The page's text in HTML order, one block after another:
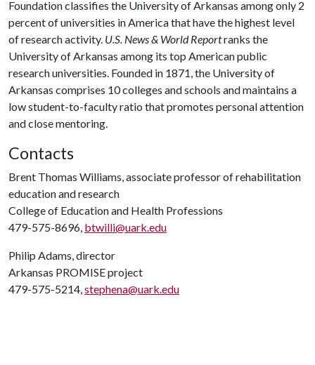
Foundation classifies the University of Arkansas among only 2
percent of universities in America that have the highest level
of research activity. U.S. News & World Reportranks the
University of Arkansas among its top American public
research universities. Founded in 1871, the University of
Arkansas comprises 10 colleges and schools and maintains a
low student-to-faculty ratio that promotes personal attention
and close mentoring.
Contacts
Brent Thomas Williams, associate professor of rehabilitation
education and research
College of Education and Health Professions
479-575-8696, btwilli@uark.edu
Philip Adams, director
Arkansas PROMISE project
479-575-5214,stephena@uark.edu